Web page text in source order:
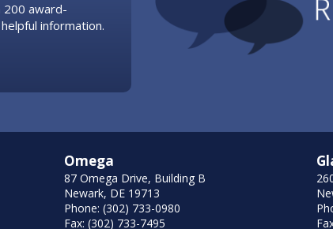
200 award-
information.
Omega
87 Omega Drive, Building B
Newark, DE 19713
Phone: (302) 733-0980
Fax: (302) 733-7495